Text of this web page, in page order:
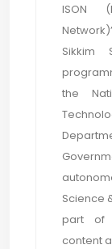
ISON
Sikkim
the
Science
part of
content